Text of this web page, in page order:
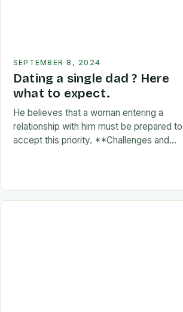
SEPTEMBER 8, 2024
Dating a single dad ? Here
what to expect.
He believes that a woman entering a
relationship with him must be prepared to
accept this priority. **Challenges and